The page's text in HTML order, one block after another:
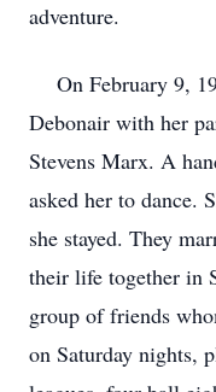
adventure.
On February 9,
Debonair with her
Stevens Marx. A
asked her to dance.
she stayed. They
their life together in
group of friends
on Saturday nights,